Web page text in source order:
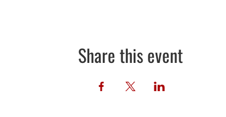
Share this event